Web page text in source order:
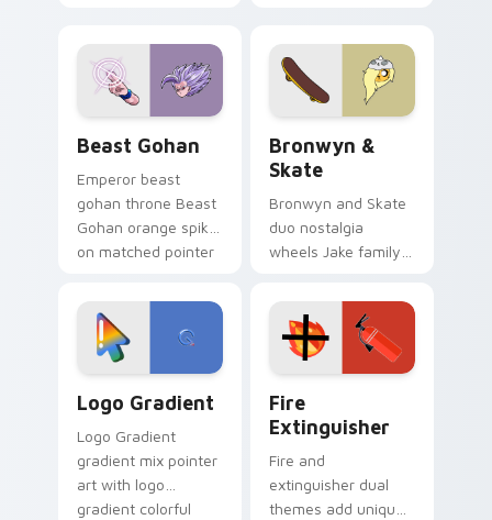
from the crossover
slingshot saga.
Beast Gohan
Emperor beast
gohan throne Beast
Gohan orange spiky
on matched pointer
custom cursor
tyrant energy.
Bronwyn &
Skate
Bronwyn and Skate
duo nostalgia
wheels Jake family
Adventure Time
custom cursor
pointer pair.
Logo Gradient
Logo Gradient
gradient mix pointer
art with logo
gradient colorful
Fire
Extinguisher
Fire and
extinguisher dual
themes add unique